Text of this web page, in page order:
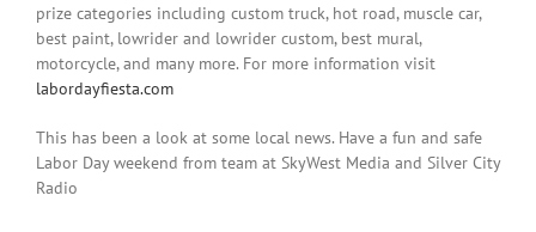
prize categories including custom truck, hot road, muscle car,
best paint, lowrider and lowrider custom, best mural,
motorcycle, and many more. For more information visit
labordayfiesta.com
This has been a look at some local news. Have a fun and safe
Labor Day weekend from team at SkyWest Media and Silver City
Radio